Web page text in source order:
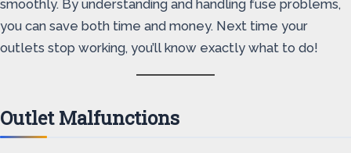
smoothly. By understanding and handling fuse problems,
you can save both time and money. Next time your
outlets stop working, you’ll know exactly what to do!
Outlet Malfunctions